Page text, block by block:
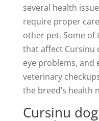
several health
require proper
other pet. Some of
that affect Cursinu
eye problems, and
veterinary
the breed’s health
Cursinu